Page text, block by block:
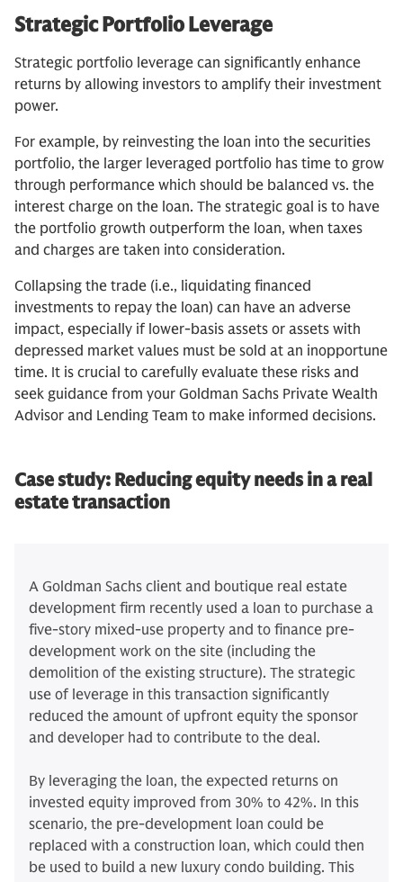
Strategic Portfolio Leverage
Strategic portfolio leverage can significantly enhance
returns by allowing investors to amplify their investment
power.
For example, by reinvesting the loan into the securities
portfolio, the larger leveraged portfolio has time to grow
through performance which should be balanced vs. the
interest charge on the loan. The strategic goal is to have
the portfolio growth outperform the loan, when taxes
and charges are taken into consideration.
Collapsing the trade (i.e., liquidating financed
investments to repay the loan) can have an adverse
impact, especially if lower-basis assets or assets with
depressed market values must be sold at an inopportune
time. It is crucial to carefully evaluate these risks and
seek guidance from your Goldman Sachs Private Wealth
Advisor and Lending Team to make informed decisions.
Case study: Reducing equity needs in a real
estate transaction
A Goldman Sachs client and boutique real estate
development firm recently used a loan to purchase a
five-story mixed-use property and to finance pre-
development work on the site (including the
demolition of the existing structure). The strategic
use of leverage in this transaction significantly
reduced the amount of upfront equity the sponsor
and developer had to contribute to the deal.
By leveraging the loan, the expected returns on
invested equity improved from 30% to 42%. In this
scenario, the pre-development loan could be
replaced with a construction loan, which could then
be used to build a new luxury condo building. This